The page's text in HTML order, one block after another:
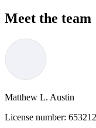
Meet the team
Matthew L. Austin
License number: